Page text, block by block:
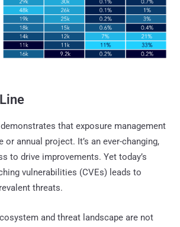
that exposure management
or annual project. It’s an ever-changing,
to drive improvements. Yet today’s
vulnerabilities (CVEs) leads to
threats.
and threat landscape are not